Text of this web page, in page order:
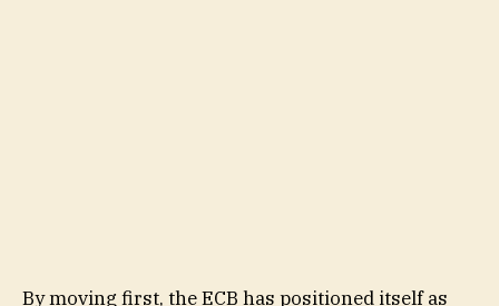
By moving first, the ECB has positioned itself as